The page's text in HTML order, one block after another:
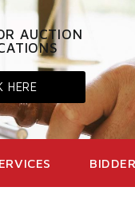
AUCTION
HERE